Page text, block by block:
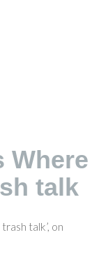
Where
talk
talk’, on